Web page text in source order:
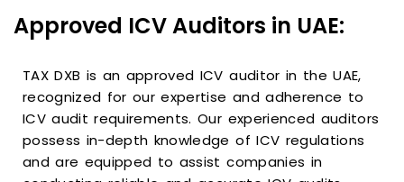
Approved ICV Auditors in UAE:
TAX DXB is an approved ICV auditor in the UAE,
recognized for our expertise and adherence to
ICV audit requirements. Our experienced auditors
possess in-depth knowledge of ICV regulations
and are equipped to assist companies in